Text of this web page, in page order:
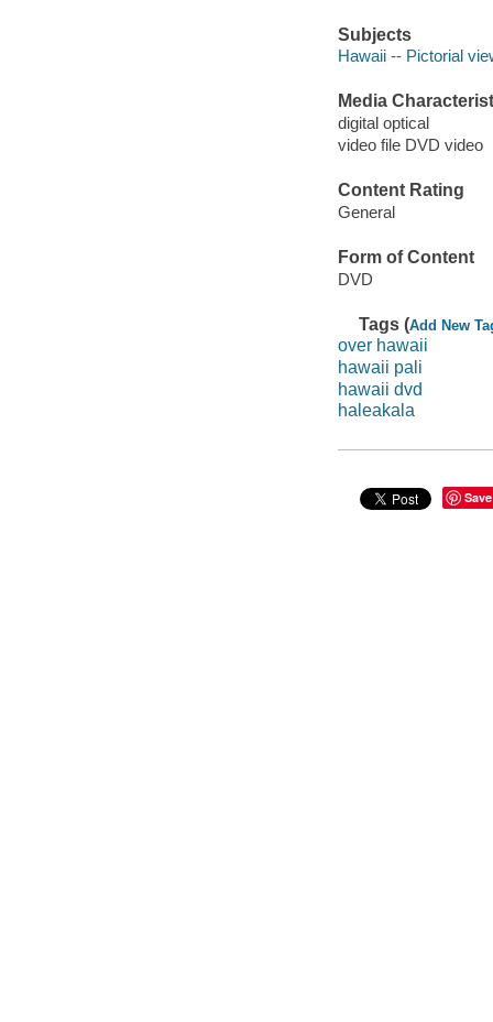
Subjects
Hawaii -- Pictorial
Media
digital optical
video file DVD video
Content Rating
General
Form of Content
DVD
Tags (Add New
over hawaii
hawaii pali
hawaii dvd
haleakala
Save